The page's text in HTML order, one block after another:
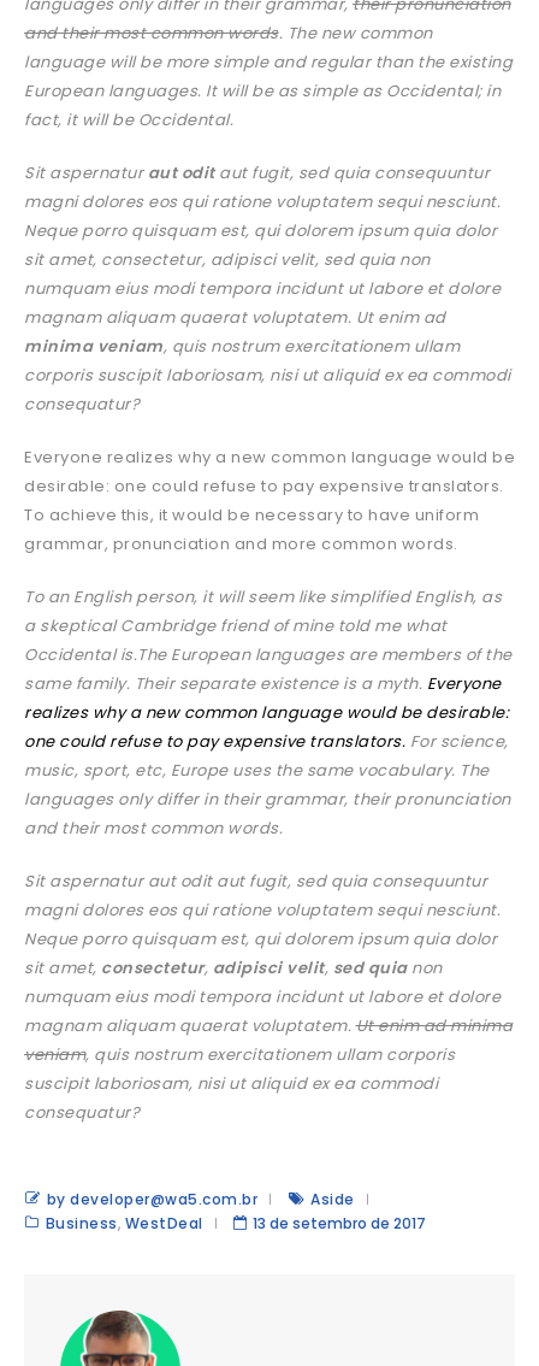
and their most common words. The new common
language will be more simple and regular than the existing
European languages. It will be as simple as Occidental; in
fact, it will be Occidental.
Sit aspernatur aut oditaut fugit, sed quia consequuntur
magni dolores eos qui ratione voluptatem sequi nesciunt.
Neque porro quisquam est, qui dolorem ipsum quia dolor
sit amet, consectetur, adipisci velit, sed quia non
numquam eius modi tempora incidunt ut labore et dolore
magnam aliquam quaerat voluptatem. Ut enim ad
minima veniam, quis nostrum exercitationem ullam
corporis suscipit laboriosam, nisi ut aliquid ex ea commodi
consequatur?
Everyone realizes why a new common language would be
desirable: one could refuse to pay expensive translators.
To achieve this, it would be necessary to have uniform
grammar, pronunciation and more common words.
To an English person, it will seem like simplified English, as
a skeptical Cambridge friend of mine told me what
Occidental is.The European languages are members of the
same family. Their separate existence is a myth. Everyone
realizes why a new common language would be desirable:
one could refuse to pay expensive translators. For science,
music, sport, etc, Europe uses the same vocabulary. The
languages only differ in their grammar, their pronunciation
and their most common words.
Sit aspernatur aut odit aut fugit, sed quia consequuntur
magni dolores eos qui ratione voluptatem sequi nesciunt.
Neque porro quisquam est, qui dolorem ipsum quia dolor
sit amet, consectetur, adipisci velit, sed quianon
numquam eius modi tempora incidunt ut labore et dolore
magnam aliquam quaerat voluptatem.Ut enim ad minima
veniam, quis nostrum exercitationem ullam corporis
suscipit laboriosam, nisi ut aliquid ex ea commodi
consequatur?
by developer@wa5.com.br
Aside
Business, WestDeal 13 de setembro de 2017